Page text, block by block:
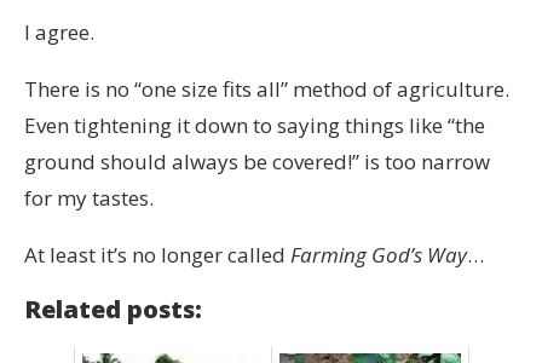
I agree.
There is no “one size fits all” method of agriculture.
Even tightening it down to saying things like “the
ground should always be covered!” is too narrow
for my tastes.
At least it’s no longer called Farming God’s Way…
Related posts: